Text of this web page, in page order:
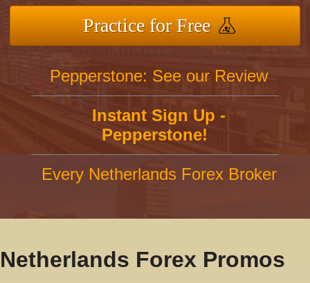
Practice for Free
Pepperstone: See our Review
Instant Sign Up -
Pepperstone!
Every Netherlands Forex Broker
Netherlands Forex Promos